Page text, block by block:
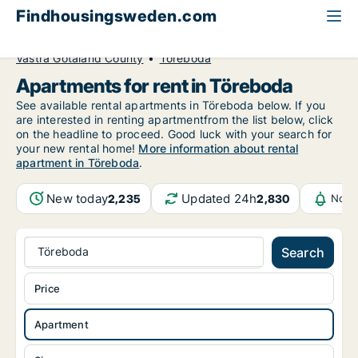
Findhousingsweden.com
Västra Götaland County
Töreboda
Apartments for rent in Töreboda
See available rental apartments in Töreboda below. If you
are interested in renting apartmentfrom the list below, click
on the headline to proceed. Good luck with your search for
your new rental home! More information about rental
apartment in Töreboda.
New today2,235 Updated 24h2,830
Töreboda Search
Apartment
Price